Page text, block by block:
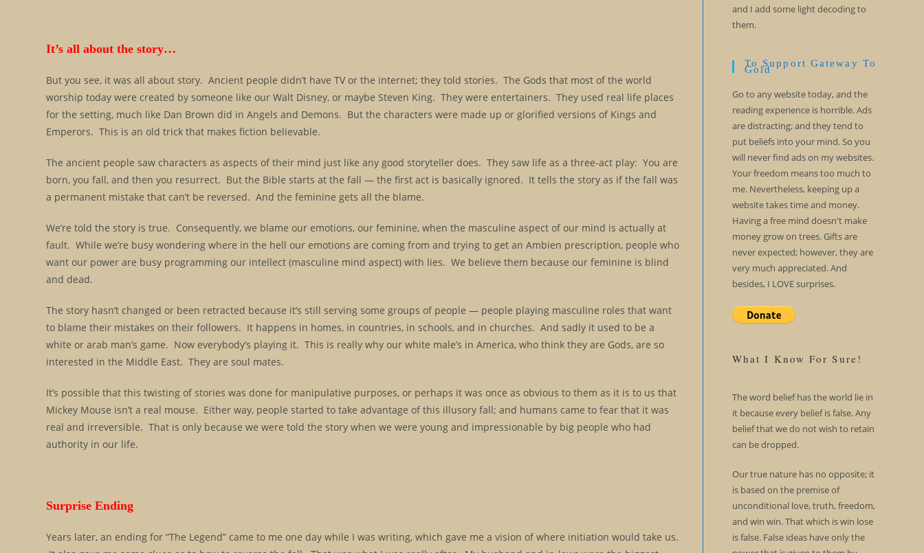
It’s all about the story…
But you see, it was all about story. Ancient people didn’t have TV or the internet; they told stories. The Gods that most of the world
worship today were created by someone like our Walt Disney, or maybe Steven King. They were entertainers. They used real life places
for the setting, much like Dan Brown did in Angels and Demons. But the characters were made up or glorified versions of Kings and
Emperors. This is an old trick that makes fiction believable.
The ancient people saw characters as aspects of their mind just like any good storyteller does. They saw life as a three-act play: You are
born, you fall, and then you resurrect. But the Bible starts at the fall — the first act is basically ignored. It tells the story as if the fall was
a permanent mistake that can’t be reversed. And the feminine gets all the blame.
We’re told the story is true. Consequently, we blame our emotions, our feminine, when the masculine aspect of our mind is actually at
fault. While we’re busy wondering where in the hell our emotions are coming from and trying to get an Ambien prescription, people who
want our power are busy programming our intellect (masculine mind aspect) with lies. We believe them because our feminine is blind
and dead.
The story hasn’t changed or been retracted because it’s still serving some groups of people — people playing masculine roles that want
to blame their mistakes on their followers. It happens in homes, in countries, in schools, and in churches. And sadly it used to be a
white or arab man’s game. Now everybody’s playing it. This is really why our white male’s in America, who think they are Gods, are so
interested in the Middle East. They are soul mates.
It’s possible that this twisting of stories was done for manipulative purposes, or perhaps it was once as obvious to them as it is to us that
Mickey Mouse isn’t a real mouse. Either way, people started to take advantage of this illusory fall; and humans came to fear that it was
real and irreversible. That is only because we were told the story when we were young and impressionable by big people who had
authority in our life.
Surprise Ending
Years later, an ending for “The Legend” came to me one day while I was writing, which gave me a vision of where initiation would take us.
and I add some light decoding to
them.
To Support Gateway To
Gold
Go to any website today, and the
reading experience is horrible. Ads
are distracting; and they tend to
put beliefs into your mind. So you
will never find ads on my websites.
Your freedom means too much to
me. Nevertheless, keeping up a
website takes time and money.
Having a free mind doesn't make
money grow on trees. Gifts are
never expected; however, they are
very much appreciated. And
besides, I LOVE surprises.
What I Know For Sure!
The word belief has the world lie in
it because every belief is false. Any
belief that we do not wish to retain
can be dropped.
Our true nature has no opposite; it
is based on the premise of
unconditional love, truth, freedom,
and win win. That which is win lose
is false. False ideas have only the